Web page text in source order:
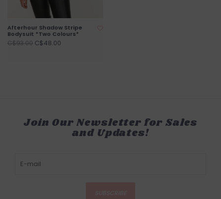
Afterhour Shadow Stripe
Bodysuit *Two Colours*
C$93.00 C$48.00
Join Our Newsletter for Sales
and Updates!